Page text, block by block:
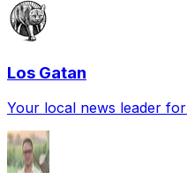
Los Gatan
Your local news leader